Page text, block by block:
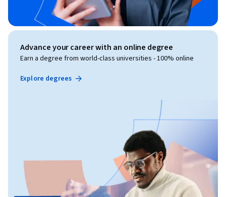
Advance your career with an online degree
Earn a degree from world-class universities - 100% online
Explore degrees